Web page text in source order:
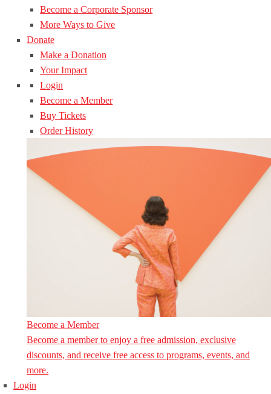
Become a Corporate Sponsor
More Ways to Give
Donate
Make a Donation
Your Impact
Login
Become a Member
Buy Tickets
Order History
Become a Member
Become a member to enjoy a free admission, exclusive
discounts, and receive free access to programs, events, and
more.
Login